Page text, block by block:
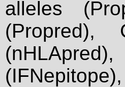
alleles
(Propred),